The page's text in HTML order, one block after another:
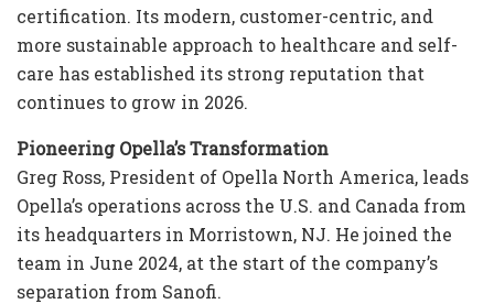
certification. Its modern, customer-centric, and
more sustainable approach to healthcare and self-
care has established its strong reputation that
continues to grow in 2026.
Pioneering Opella’s Transformation
Greg Ross, President of Opella North America, leads
Opella’s operations across the U.S. and Canada from
its headquarters in Morristown, NJ. He joined the
team in June 2024, at the start of the company’s
separation from Sanofi.